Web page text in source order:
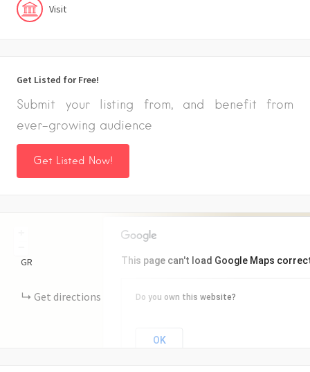
Visit
Get Listed for Free!
Submit your listing from, and benefit from
ever-growing audience
Get Listed Now!
This page can't load Google Maps
Do you own this website?
OK
GR
Get directions